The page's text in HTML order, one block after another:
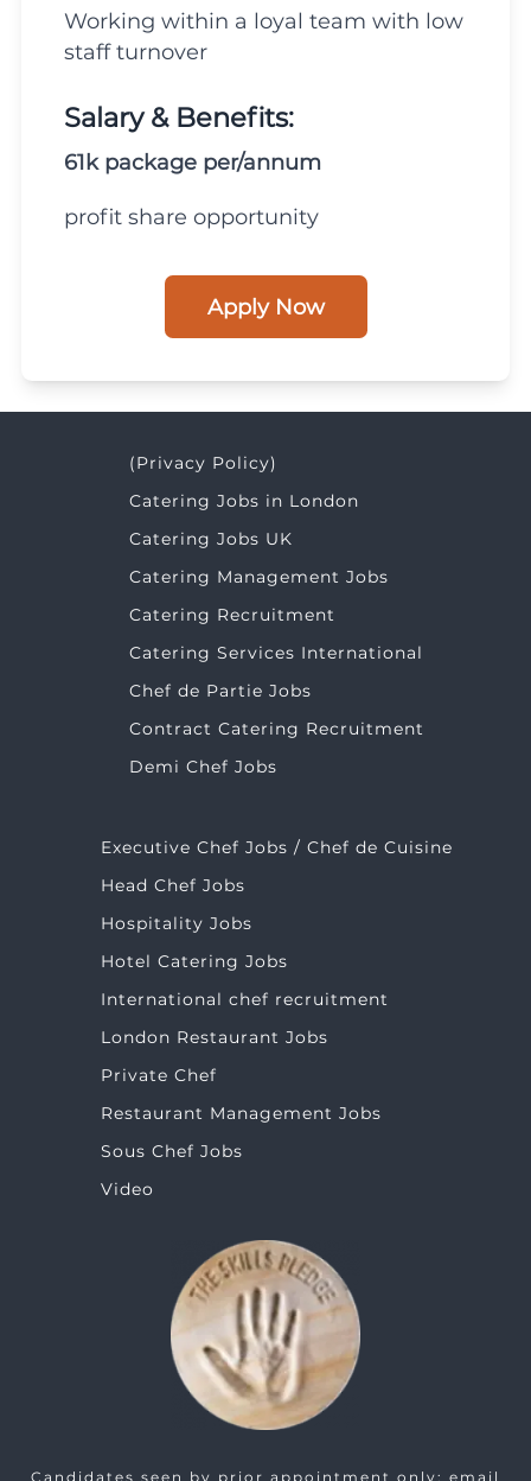
Working within a loyal team with low
staff turnover
Salary & Benefits:
61k package per/annum
profit share opportunity
Apply Now
(Privacy Policy)
Catering Jobs in London
Catering Jobs UK
Catering Management Jobs
Catering Recruitment
Catering Services International
Chef de Partie Jobs
Contract Catering Recruitment
Demi Chef Jobs
Executive Chef Jobs / Chef de Cuisine
Head Chef Jobs
Hospitality Jobs
Hotel Catering Jobs
International chef recruitment
London Restaurant Jobs
Private Chef
Restaurant Management Jobs
Sous Chef Jobs
Video
Candidates seen by prior appointment only: email